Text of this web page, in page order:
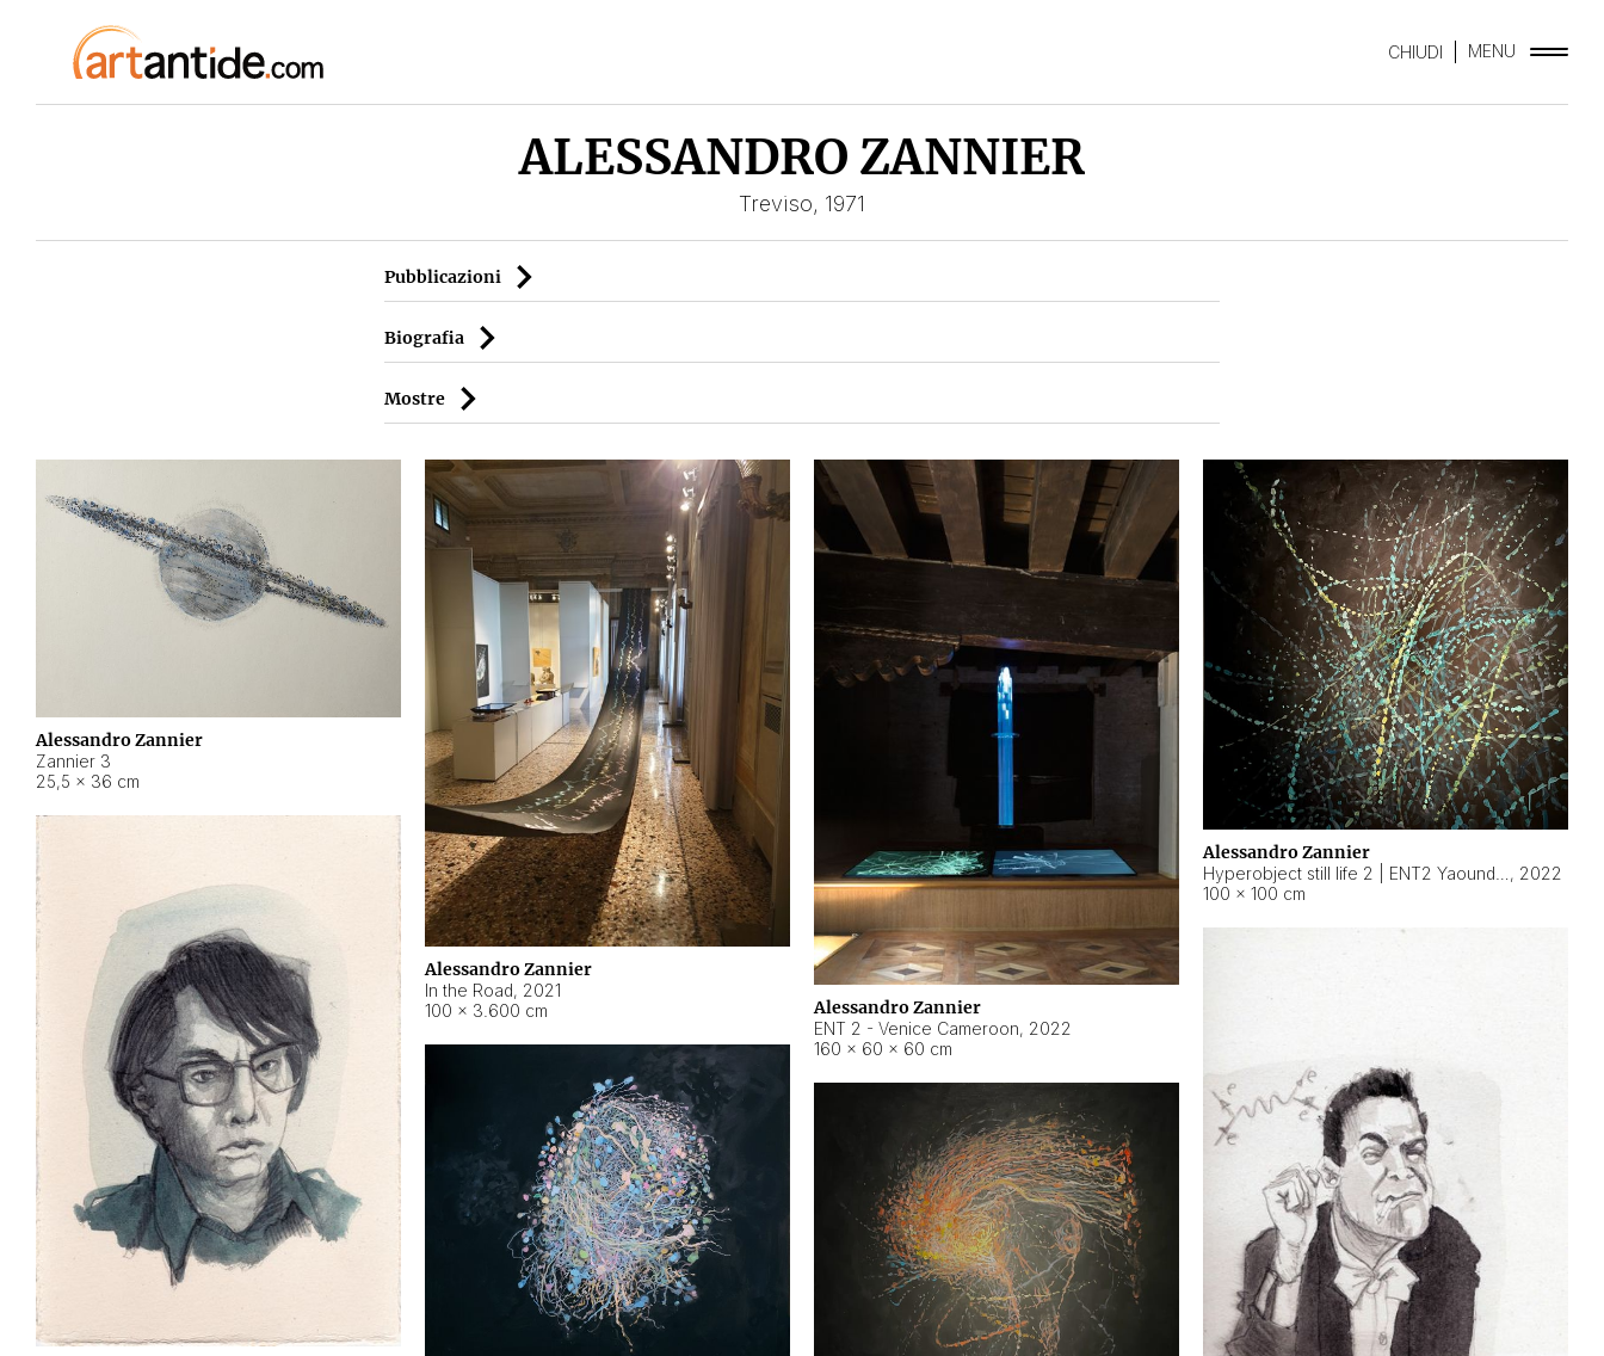
CHIUDI MENU
ALESSANDRO ZANNIER
Treviso, 1971
Pubblicazioni
Biografia
Mostre
Alessandro Zannier
Zannier 3
25,5 × 36 cm
Alessandro Zannier
In the Road, 2021
100 × 3.600 cm
Alessandro Zannier
ENT 2 - Venice Cameroon, 2022
160 × 60 × 60 cm
Alessandro Zannier
, 2022
100 × 100 cm